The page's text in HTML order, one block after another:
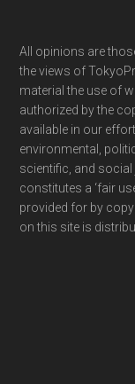
Footer
All opinions are
the views of
material the use of
authorized by the
available in our
environmental,
scientific, and social
constitutes a ‘fair
provided for by
on this site is